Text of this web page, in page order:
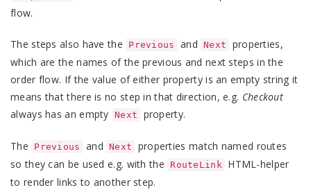
flow.
The steps also have the Previous and Next
properties,
which are the names of the previous and next steps in the
order flow. If the value of either property is an empty string it
means that there is no step in that direction, e.g. Checkout
always has an empty
Next property.
The Previous and Next
properties match named routes
so they can be used e.g. with the
RouteLink
HTML-helper
to render links to another step.